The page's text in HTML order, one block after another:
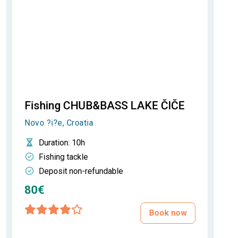
Fishing CHUB&BASS LAKE ČIČE
Novo ?i?e, Croatia
Duration: 10h
Fishing tackle
Deposit non-refundable
80€
Book now